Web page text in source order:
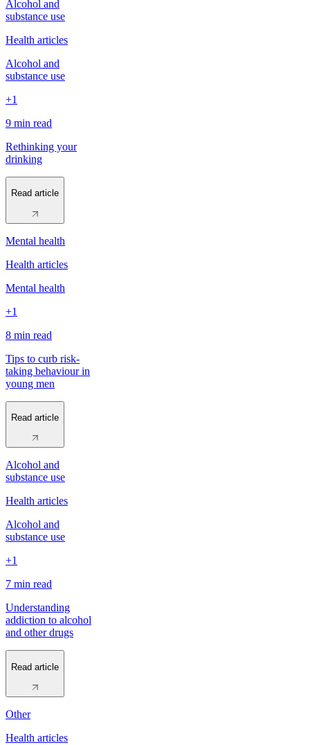
Alcohol and
substance use
Health articles
Alcohol and
substance use
+1
9 min read
Rethinking your
drinking
Read article
Mental health
Health articles
Mental health
+1
8 min read
Tips to curb risk-
taking behaviour in
young men
Read article
Alcohol and
substance use
Health articles
Alcohol and
substance use
+1
7 min read
Understanding
addiction to alcohol
and other drugs
Read article
Other
Health articles